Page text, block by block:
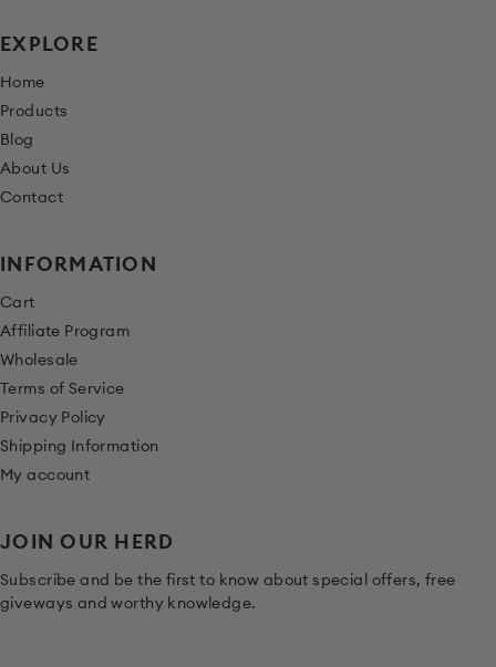
EXPLORE
Home
Products
Blog
About Us
Contact
INFORMATION
Cart
Affiliate Program
Wholesale
Terms of Service
Privacy Policy
Shipping Information
My account
JOIN OUR HERD
Subscribe and be the first to know about special offers, free
giveways and worthy knowledge.